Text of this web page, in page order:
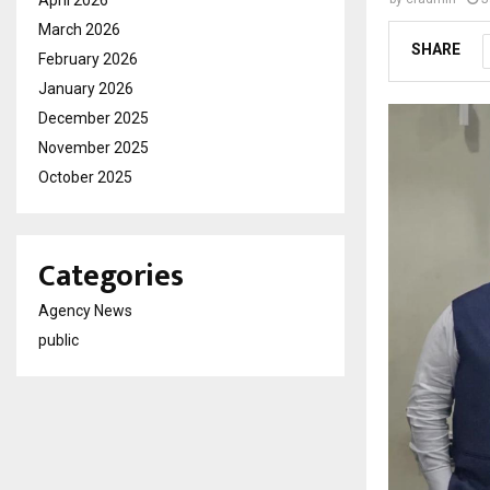
SHARE
March 2026
February 2026
January 2026
December 2025
November 2025
October 2025
Categories
Agency News
public